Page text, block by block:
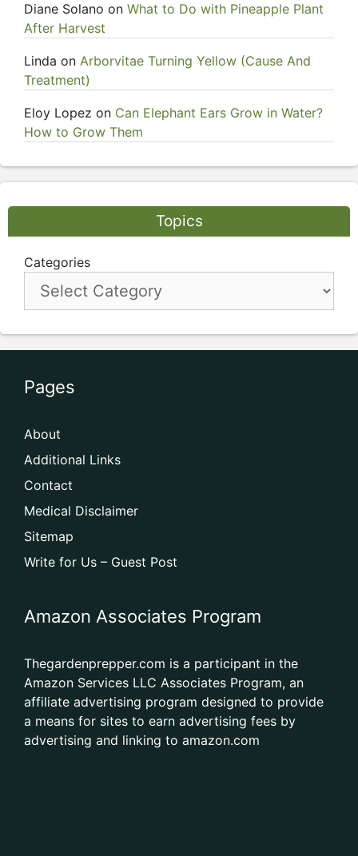
Diane Solano on What to Do with Pineapple Plant
After Harvest
Linda on Arborvitae Turning Yellow (Cause And
Treatment)
Eloy Lopez on Can Elephant Ears Grow in Water?
How to Grow Them
Topics
Categories
Pages
About
Additional Links
Contact
Medical Disclaimer
Sitemap
Write for Us – Guest Post
Amazon Associates Program
Thegardenprepper.com is a participant in the
Amazon Services LLC Associates Program, an
affiliate advertising program designed to provide
a means for sites to earn advertising fees by
advertising and linking to amazon.com